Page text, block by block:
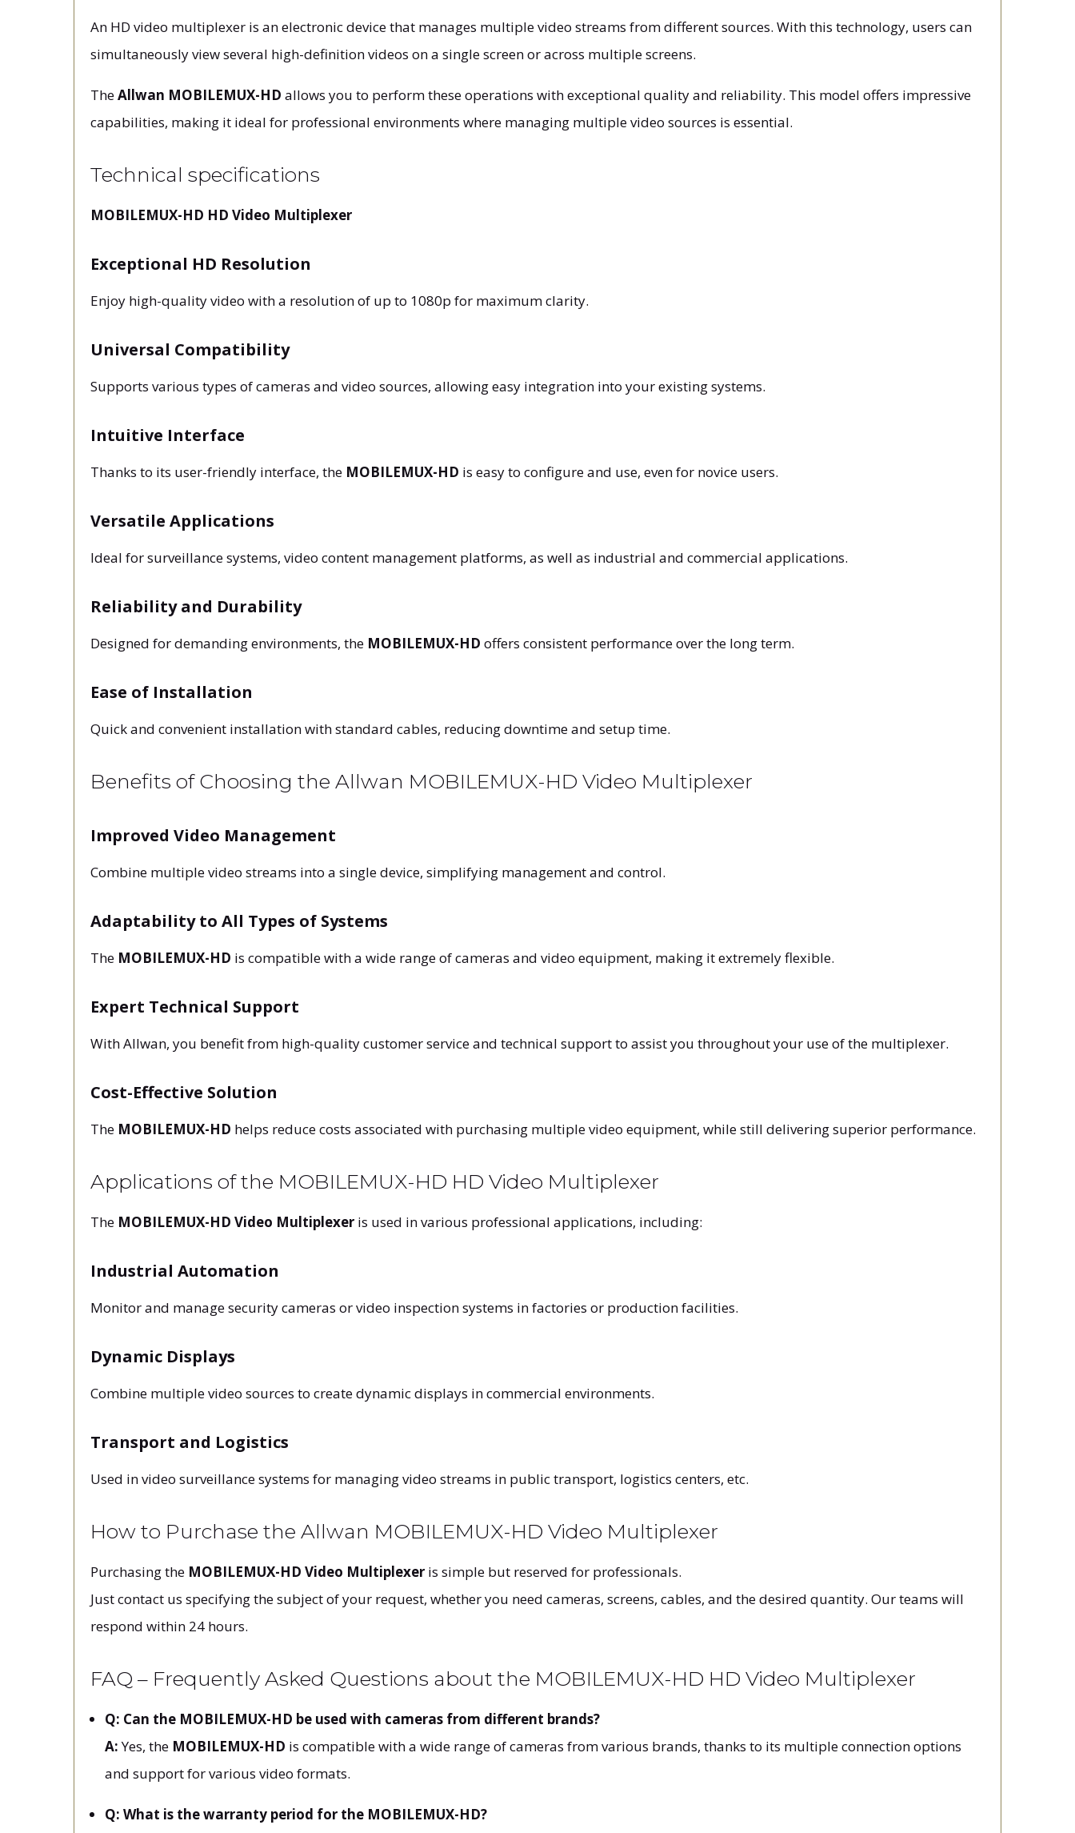
An HD video multiplexer is an electronic device that manages multiple video streams from different sources. With this technology, users can
simultaneously view several high-definition videos on a single screen or across multiple screens.
TheAllwan MOBILEMUX-HD allows you to perform these operations with exceptional quality and reliability. This model offers impressive
capabilities, making it ideal for professional environments where managing multiple video sources is essential.
Technical specifications
MOBILEMUX-HD HD Video Multiplexer
Exceptional HD Resolution
Enjoy high-quality video with a resolution of up to 1080p for maximum clarity.
Universal Compatibility
Supports various types of cameras and video sources, allowing easy integration into your existing systems.
Intuitive Interface
Thanks to its user-friendly interface, the MOBILEMUX-HD is easy to configure and use, even for novice users.
Versatile Applications
Ideal for surveillance systems, video content management platforms, as well as industrial and commercial applications.
Reliability and Durability
Designed for demanding environments, the MOBILEMUX-HD offers consistent performance over the long term.
Ease of Installation
Quick and convenient installation with standard cables, reducing downtime and setup time.
Benefits of Choosing the Allwan MOBILEMUX-HD Video Multiplexer
Improved Video Management
Combine multiple video streams into a single device, simplifying management and control.
Adaptability to All Types of Systems
The MOBILEMUX-HD is compatible with a wide range of cameras and video equipment, making it extremely flexible.
Expert Technical Support
With Allwan, you benefit from high-quality customer service and technical support to assist you throughout your use of the multiplexer.
Cost-Effective Solution
The MOBILEMUX-HD helps reduce costs associated with purchasing multiple video equipment, while still delivering superior performance.
Applications of the MOBILEMUX-HD HD Video Multiplexer
The MOBILEMUX-HD Video Multiplexer is used in various professional applications, including:
Industrial Automation
Monitor and manage security cameras or video inspection systems in factories or production facilities.
Dynamic Displays
Combine multiple video sources to create dynamic displays in commercial environments.
Transport and Logistics
Used in video surveillance systems for managing video streams in public transport, logistics centers, etc.
How to Purchase the Allwan MOBILEMUX-HD Video Multiplexer
Purchasing the MOBILEMUX-HD Video Multiplexer is simple but reserved for professionals.
Just contact us specifying the subject of your request, whether you need cameras, screens, cables, and the desired quantity. Our teams will
respond within 24 hours.
FAQ – Frequently Asked Questions about the MOBILEMUX-HD HD Video Multiplexer
Q: Can the MOBILEMUX-HD be used with cameras from different brands?
A:Yes, the MOBILEMUX-HD is compatible with a wide range of cameras from various brands, thanks to its multiple connection options
and support for various video formats.
Q: What is the warranty period for the MOBILEMUX-HD?